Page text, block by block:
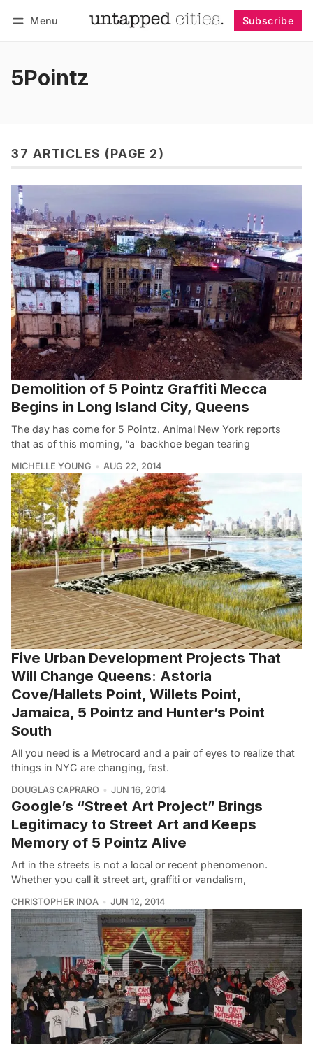
Menu Subscribe
5Pointz
37 ARTICLES (PAGE 2)
Demolition of 5 Pointz Graffiti Mecca
Begins in Long Island City, Queens
The day has come for 5 Pointz. Animal New York reports
that as of this morning, “a backhoe began tearing
MICHELLE YOUNG AUG 22, 2014
Five Urban Development Projects That
Will Change Queens: Astoria
Cove/Hallets Point, Willets Point,
Jamaica, 5 Pointz and Hunter’s Point
South
All you need is a Metrocard and a pair of eyes to realize that
things in NYC are changing, fast.
DOUGLAS CAPRARO JUN 16, 2014
Google’s “Street Art Project” Brings
Legitimacy to Street Art and Keeps
Memory of 5 Pointz Alive
Art in the streets is not a local or recent phenomenon.
Whether you call it street art, graffiti or vandalism,
CHRISTOPHER INOA JUN 12, 2014